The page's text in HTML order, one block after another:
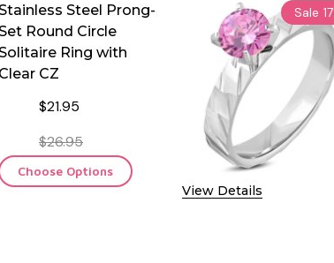
Steel Prong-
Round Circle
Ring with
Clear CZ
$21.95
$26.95
Choose Options
Sale
View Details